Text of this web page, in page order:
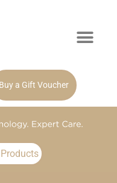
Buy a Gift Voucher